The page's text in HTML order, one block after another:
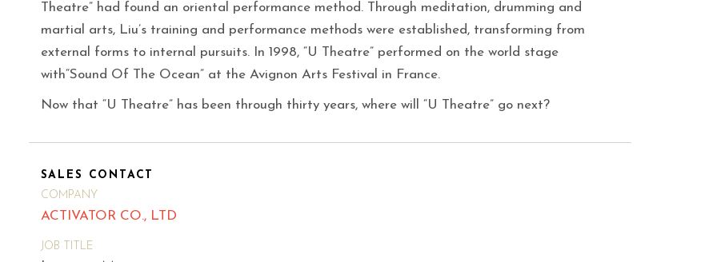
Theatre” had found an oriental performance method. Through meditation, drumming and
martial arts, Liu’s training and performance methods were established, transforming from
external forms to internal pursuits. In 1998, “U Theatre” performed on the world stage
with“Sound Of The Ocean” at the Avignon Arts Festival in France.
Now that “U Theatre” has been through thirty years, where will “U Theatre” go next?
SALES CONTACT
COMPANY
ACTIVATOR CO., LTD
JOB TITLE